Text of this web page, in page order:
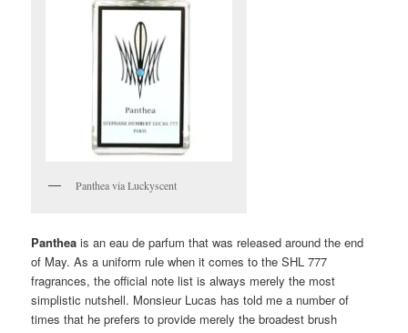
Panthea via Luckyscent
Panthea is an eau de parfum that was released around the end
of May. As a uniform rule when it comes to the SHL 777
fragrances, the official note list is always merely the most
simplistic nutshell. Monsieur Lucas has told me a number of
times that he prefers to provide merely the broadest brush